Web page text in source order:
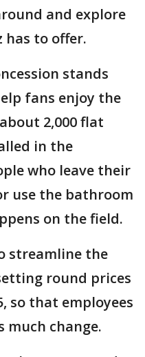
and explore
has to offer.
stands
fans enjoy the
2,000 flat
in the
who leave their
use the bathroom
on the field.
streamline the
round prices
so that employees
much change.